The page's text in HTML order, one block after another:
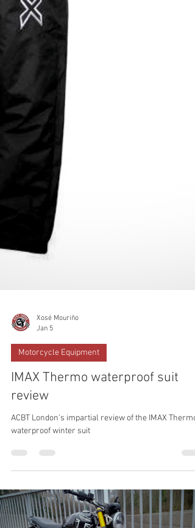
Xosé Mouriño
Jan 5
Motorcycle Equipment
IMAX Thermo waterproof suit
review
waterproof winter suit